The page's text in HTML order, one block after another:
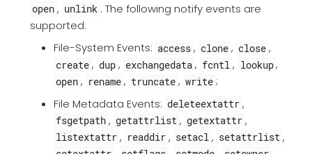
open , unlink . The following notify events are
supported:
File-System Events: access , clone , close ,
create , dup , exchangedata , fcntl , lookup,
open , rename , truncate , write ;
File Metadata Events: deleteextattr ,
fsgetpath , getattrlist , getextattr ,
listextattr , readdir , setacl , setattrlist ,